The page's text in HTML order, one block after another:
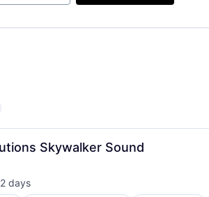
Skywalker Sound
days